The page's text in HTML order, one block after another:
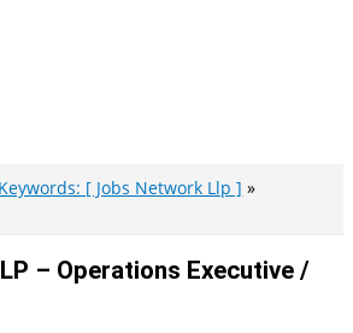
Keywords: [ Jobs Network Llp ]
– Operations Executive /